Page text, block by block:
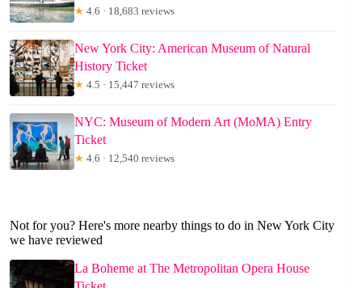
★ 4.6 · 18,683 reviews
New York City: American Museum of Natural
History Ticket
★ 4.5 · 15,447 reviews
NYC: Museum of Modern Art (MoMA) Entry
Ticket
★ 4.6 · 12,540 reviews
Not for you? Here's more nearby things to do in New York City
we have reviewed
La Boheme at The Metropolitan Opera House